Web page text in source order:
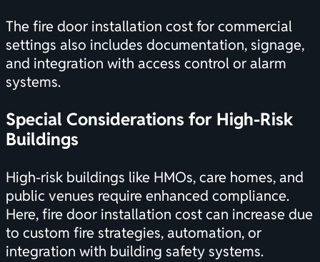
The fire door installation cost for commercial
settings also includes documentation, signage,
and integration with access control or alarm
systems.
Special Considerations for High-Risk
Buildings
High-risk buildings like HMOs, care homes, and
public venues require enhanced compliance.
Here, fire door installation cost can increase due
to custom fire strategies, automation, or
integration with building safety systems.